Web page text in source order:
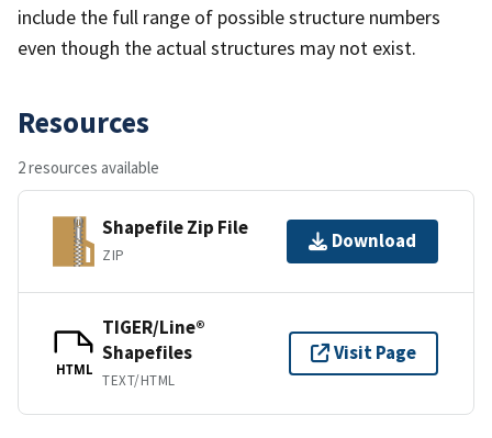
include the full range of possible structure numbers
even though the actual structures may not exist.
Resources
2 resources available
Shapefile Zip File
ZIP
Download
HTML
TIGER/Line®
Shapefiles
TEXT/HTML
Visit Page